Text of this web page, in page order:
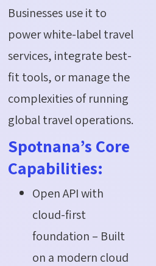
Businesses use it to
power white-label travel
services, integrate best-
fit tools, or manage the
complexities of running
global travel operations.
Spotnana’s Core
Capabilities:
Open API with
cloud-first
foundation – Built
on a modern cloud